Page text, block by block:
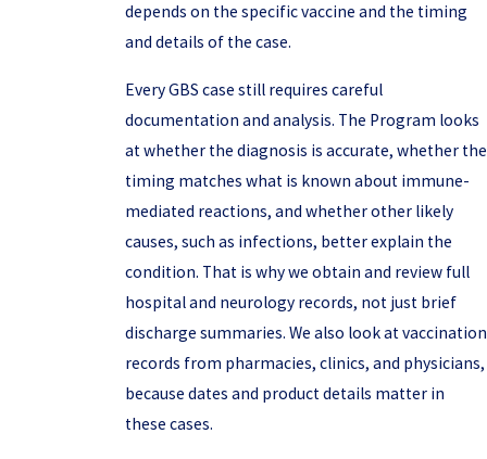
depends on the specific vaccine and the timing
and details of the case.
Every GBS case still requires careful
documentation and analysis. The Program looks
at whether the diagnosis is accurate, whether the
timing matches what is known about immune-
mediated reactions, and whether other likely
causes, such as infections, better explain the
condition. That is why we obtain and review full
hospital and neurology records, not just brief
discharge summaries. We also look at vaccination
records from pharmacies, clinics, and physicians,
because dates and product details matter in
these cases.